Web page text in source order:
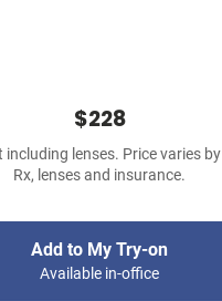
$228
including lenses. Price varies by
Rx, lenses and insurance.
Add to My Try-on
Available in-office